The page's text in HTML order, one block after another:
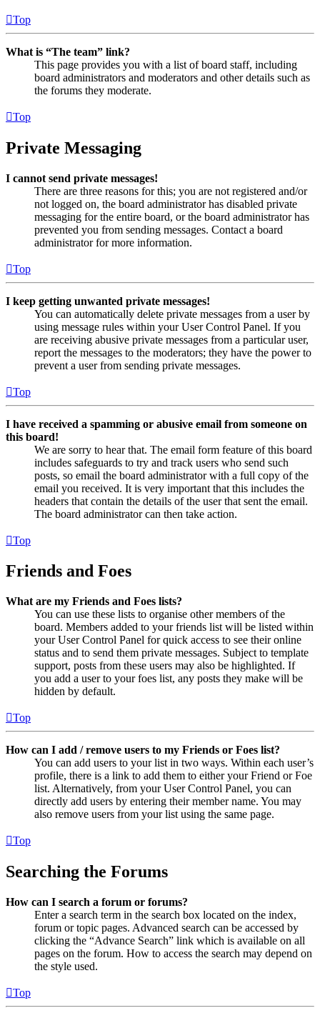
Top
What is “The team” link?
This page provides you with a list of board staff, including
board administrators and moderators and other details such as
the forums they moderate.
Top
Private Messaging
I cannot send private messages!
There are three reasons for this; you are not registered and/or
not logged on, the board administrator has disabled private
messaging for the entire board, or the board administrator has
prevented you from sending messages. Contact a board
administrator for more information.
Top
I keep getting unwanted private messages!
You can automatically delete private messages from a user by
using message rules within your User Control Panel. If you
are receiving abusive private messages from a particular user,
report the messages to the moderators; they have the power to
prevent a user from sending private messages.
Top
I have received a spamming or abusive email from someone on
this board!
We are sorry to hear that. The email form feature of this board
includes safeguards to try and track users who send such
posts, so email the board administrator with a full copy of the
email you received. It is very important that this includes the
headers that contain the details of the user that sent the email.
The board administrator can then take action.
Top
Friends and Foes
What are my Friends and Foes lists?
You can use these lists to organise other members of the
board. Members added to your friends list will be listed within
your User Control Panel for quick access to see their online
status and to send them private messages. Subject to template
support, posts from these users may also be highlighted. If
you add a user to your foes list, any posts they make will be
hidden by default.
Top
How can I add / remove users to my Friends or Foes list?
You can add users to your list in two ways. Within each user’s
profile, there is a link to add them to either your Friend or Foe
list. Alternatively, from your User Control Panel, you can
directly add users by entering their member name. You may
also remove users from your list using the same page.
Top
Searching the Forums
How can I search a forum or forums?
Enter a search term in the search box located on the index,
forum or topic pages. Advanced search can be accessed by
clicking the “Advance Search” link which is available on all
pages on the forum. How to access the search may depend on
the style used.
Top